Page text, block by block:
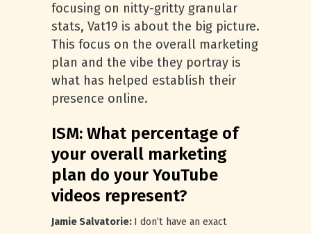
focusing on nitty-gritty granular
stats, Vat19 is about the big picture.
This focus on the overall marketing
plan and the vibe they portray is
what has helped establish their
presence online.
ISM: What percentage of
your overall marketing
plan do your YouTube
videos represent?
Jamie Salvatorie: I don’t have an exact